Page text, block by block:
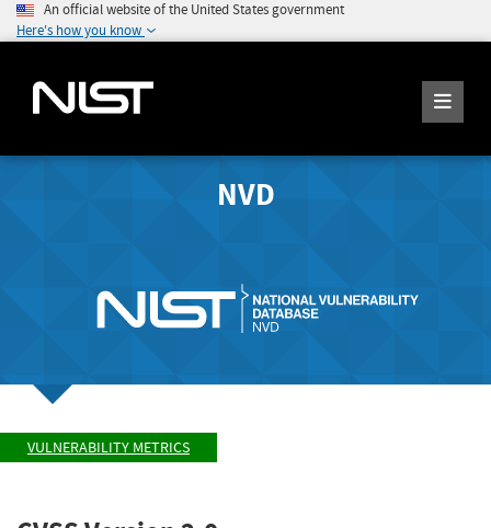
An official website of the United States government
Here's how you know
NVD
VULNERABILITY METRICS